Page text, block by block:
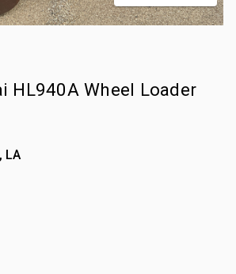
HL940A Wheel Loader
LA